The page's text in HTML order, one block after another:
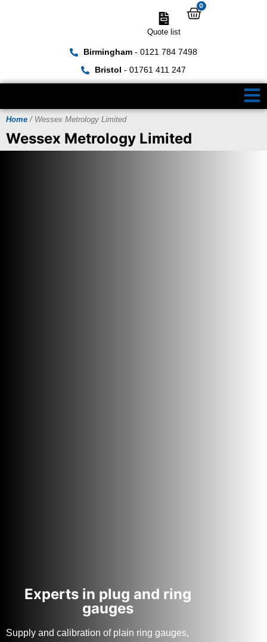
Birmingham- 0121 784 7498
Bristol - 01761 411 247
Quote list
0
Home / Wessex Metrology Limited
Wessex Metrology Limited
Experts in plug and ring
gauges
Supply and calibration of plain ring gauges,